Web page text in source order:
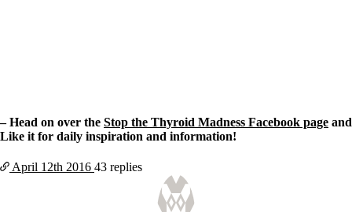
– Head on over the Stop the Thyroid Madness Facebook page and
Like it for daily inspiration and information!
April 12th 2016 43 replies